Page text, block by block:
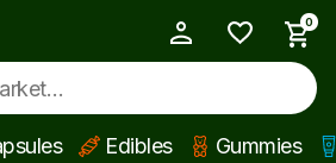
0
Edibles Gummies